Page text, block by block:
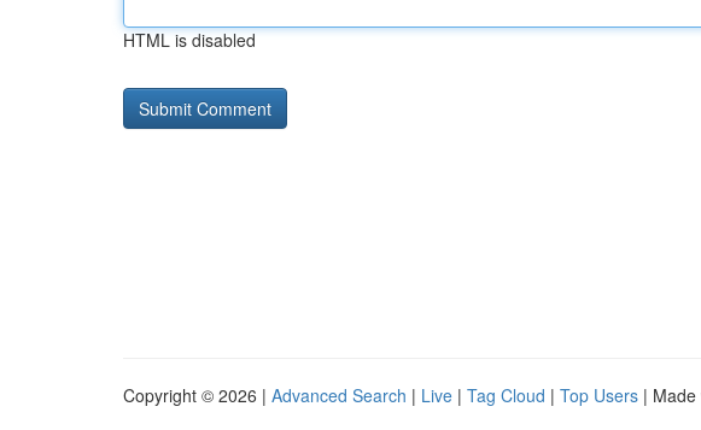
HTML is disabled
Copyright © 2026 | Advanced Search | Live | Tag Cloud | Top Users | Made